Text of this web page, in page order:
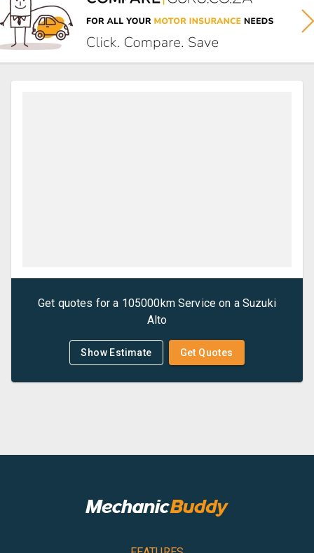
Get quotes for a 105000km Service on a Suzuki
Alto
Show Estimate Get Quotes